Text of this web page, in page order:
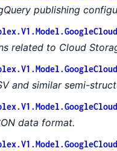
publishing
related to Cloud
and similar semi-
data format.